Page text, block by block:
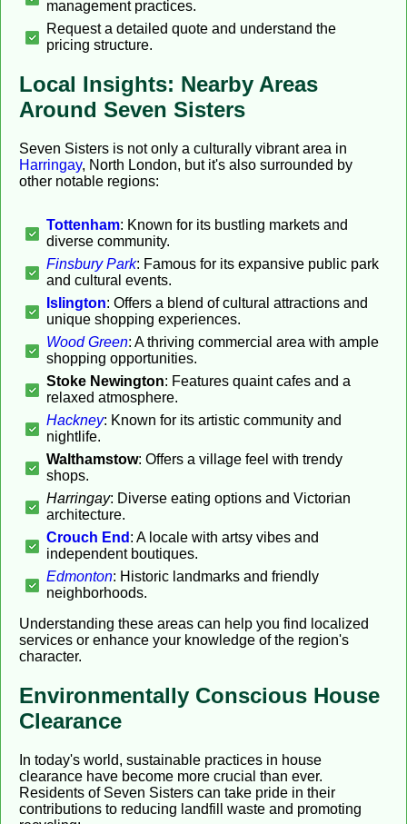
management practices.
Request a detailed quote and understand the
pricing structure.
Local Insights: Nearby Areas
Around Seven Sisters
Seven Sisters is not only a culturally vibrant area in
Harringay, North London, but it's also surrounded by
other notable regions:
Tottenham: Known for its bustling markets and
diverse community.
Finsbury Park: Famous for its expansive public park
and cultural events.
Islington: Offers a blend of cultural attractions and
unique shopping experiences.
Wood Green: A thriving commercial area with ample
shopping opportunities.
Stoke Newington: Features quaint cafes and a
relaxed atmosphere.
Hackney: Known for its artistic community and
nightlife.
Walthamstow: Offers a village feel with trendy
shops.
Harringay: Diverse eating options and Victorian
architecture.
Crouch End : A locale with artsy vibes and
independent boutiques.
Edmonton: Historic landmarks and friendly
neighborhoods.
Understanding these areas can help you find localized
services or enhance your knowledge of the region's
character.
Environmentally Conscious House
Clearance
In today's world, sustainable practices in house
clearance have become more crucial than ever.
Residents of Seven Sisters can take pride in their
contributions to reducing landfill waste and promoting